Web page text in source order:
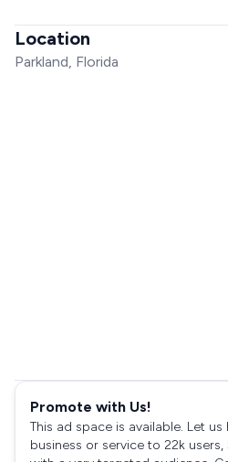
Location
Parkland, Florida
Promote with Us!
This ad space is available. Let
business or service to 22k